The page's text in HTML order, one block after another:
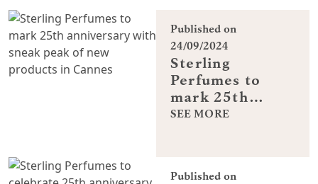
Published on
24/09/2024
Sterling
Perfumes to
mark 25th
anniversary
SEE MORE
Published on